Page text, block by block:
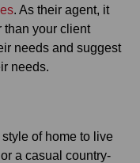
. As their agent, it
than your client
needs and suggest
needs.
of home to live
a casual country-